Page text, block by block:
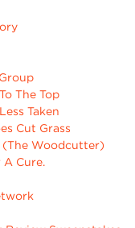
The Top
Taken
Cut Grass
(The Woodcutter)
A Cure.